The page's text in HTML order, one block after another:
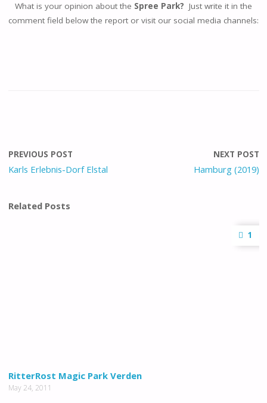
What is your opinion about the Spree Park? Just write it in the
comment field below the report or visit our social media channels:
PREVIOUS POST
Karls Erlebnis-Dorf Elstal
NEXT POST
Hamburg (2019)
Related Posts
1
RitterRost Magic Park Verden
May 24, 2011